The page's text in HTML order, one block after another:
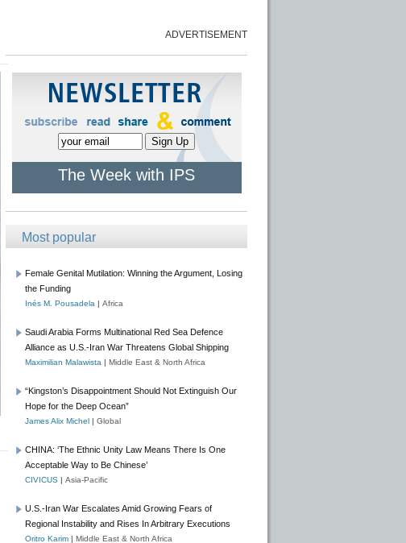
ADVERTISEMENT
The Week with IPS
Most popular
Female Genital Mutilation: Winning the Argument, Losing
the Funding
Inés M. Pousadela | Africa
Saudi Arabia Forms Multinational Red Sea Defence
Alliance as U.S.-Iran War Threatens Global Shipping
Maximilian Malawista | Middle East & North Africa
“Kingston’s Disappointment Should Not Extinguish Our
Hope for the Deep Ocean”
James Alix Michel | Global
CHINA: ‘The Ethnic Unity Law Means There Is One
Acceptable Way to Be Chinese’
CIVICUS | Asia-Pacific
U.S.-Iran War Escalates Amid Growing Fears of
Regional Instability and Rises In Arbitrary Executions
Oritro Karim | Middle East & North Africa